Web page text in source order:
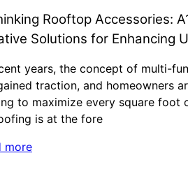
Rooftop Accessories:
Solutions for Enhancing
years, the concept of multi-
traction, and homeowners
to maximize every square foot
is at the fore
more